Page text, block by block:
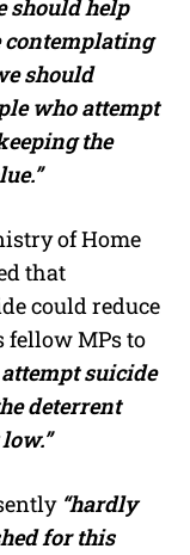
should help
contemplating
should
who attempt
the
of Home
that
could reduce
fellow MPs to
suicide
deterrent
“hardly
for this